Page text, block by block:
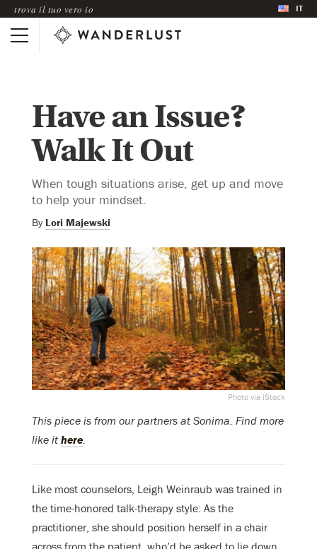
trova il tuo vero io IT
Have an Issue?
Walk It Out
When tough situations arise, get up and move
to help your mindset.
By Lori Majewski
Photo via iStock
This piece is from our partners at Sonima. Find more
like it here.
Like most counselors, Leigh Weinraub was trained in
the time-honored talk-therapy style: As the
practitioner, she should position herself in a chair